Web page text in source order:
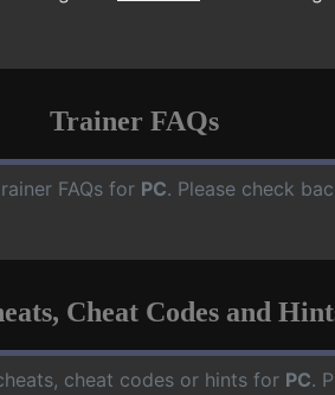
Trainer FAQs
FAQs for PC. Please check
Cheat Codes and
cheat codes or hints for PC.